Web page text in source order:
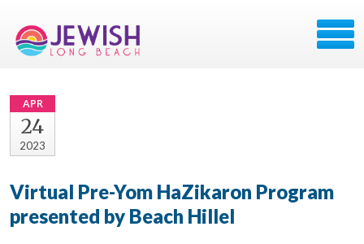
APR
24
2023
Virtual Pre-Yom HaZikaron Program
presented by Beach Hillel